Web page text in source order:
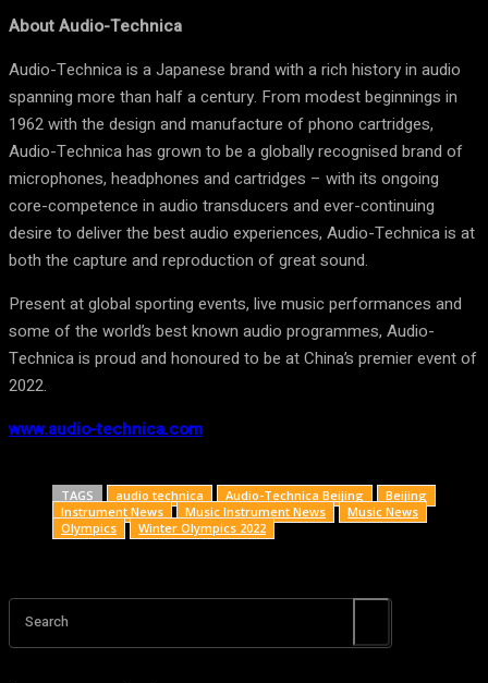
About Audio-Technica
Audio-Technica is a Japanese brand with a rich history in audio
spanning more than half a century. From modest beginnings in
1962 with the design and manufacture of phono cartridges,
Audio-Technica has grown to be a globally recognised brand of
microphones, headphones and cartridges – with its ongoing
core-competence in audio transducers and ever-continuing
desire to deliver the best audio experiences, Audio-Technica is at
both the capture and reproduction of great sound.
Present at global sporting events, live music performances and
some of the world’s best known audio programmes, Audio-
Technica is proud and honoured to be at China’s premier event of
2022.
www.audio-technica.com
TAGS audio technica Audio-Technica Beijing
Beijing
Instrument News
Music Instrument News
Music News
Olympics
Winter Olympics 2022
Search